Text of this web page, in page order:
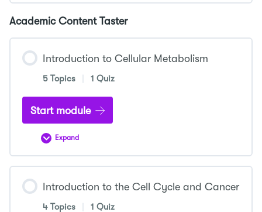
Academic Content Taster
Introduction to Cellular Metabolism
5 Topics 1 Quiz
Start module
Expand
Introduction
Cellular
Metabolism
Introduction to the Cell Cycle and Cancer
4 Topics 1 Quiz